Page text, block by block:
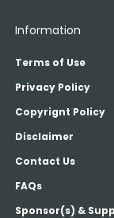
Information
Terms of Use
Privacy Policy
Copyrignt Policy
Disclaimer
Contact Us
FAQs
Sponsor(s) &